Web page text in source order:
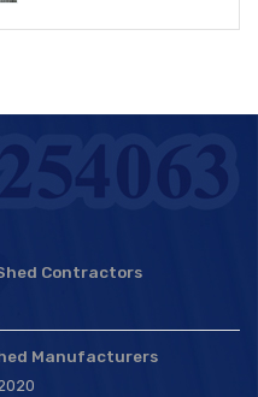
Contractors
Manufacturers